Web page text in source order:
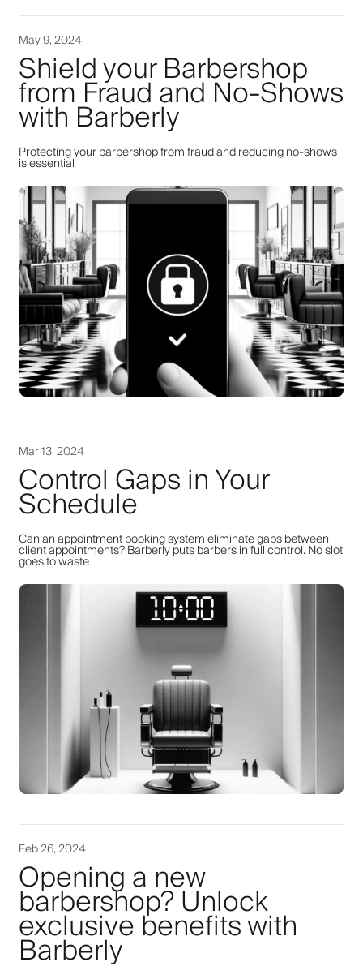
May 9, 2024
Shield your Barbershop
from Fraud and No-Shows
with Barberly
Protecting your barbershop from fraud and reducing no-shows
is essential
Mar 13, 2024
Control Gaps in Your
Schedule
Can an appointment booking system eliminate gaps between
client appointments? Barberly puts barbers in full control. No slot
goes to waste
Feb 26, 2024
Opening a new
barbershop? Unlock
exclusive benefits with
Barberly